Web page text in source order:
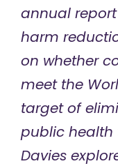
annual
harm
on whether
meet the
target of
public health
Davies